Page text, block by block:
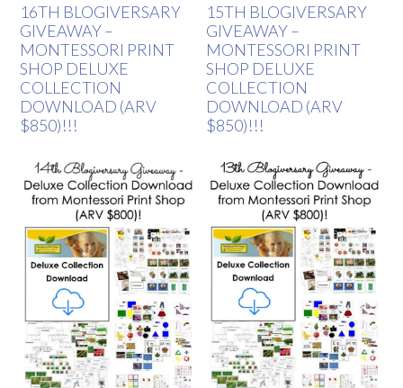
16TH BLOGIVERSARY
GIVEAWAY –
MONTESSORI PRINT
SHOP DELUXE
COLLECTION
DOWNLOAD (ARV
$850)!!!
15TH BLOGIVERSARY
GIVEAWAY –
MONTESSORI PRINT
SHOP DELUXE
COLLECTION
DOWNLOAD (ARV
$850)!!!